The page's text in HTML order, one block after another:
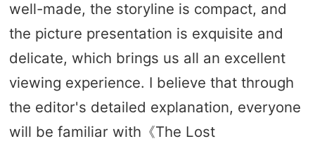
well-made, the storyline is compact, and
the picture presentation is exquisite and
delicate, which brings us all an excellent
viewing experience. I believe that through
the editor's detailed explanation, everyone
will be familiar with《The Lost